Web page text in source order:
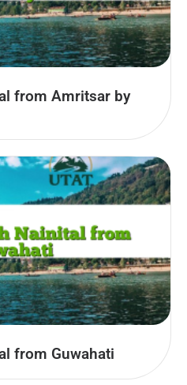
from Amritsar by
from Guwahati